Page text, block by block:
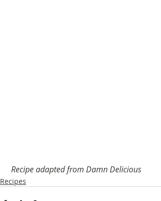
Recipe adapted from Damn Delicious
Recipes